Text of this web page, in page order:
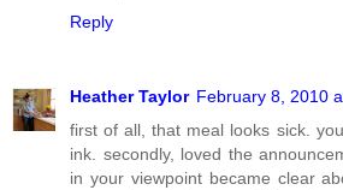
Reply
Heather Taylor February 8, 2010
first of all, that meal looks sick.
ink. secondly, loved the
in your viewpoint became clear